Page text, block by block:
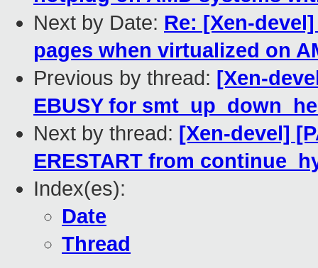
Next by Date: Re: [Xen-
pages when virtualized on
Previous by thread: [Xen-
EBUSY for
Next by thread: [Xen-devel]
ERESTART from
Index(es):
Date
Thread